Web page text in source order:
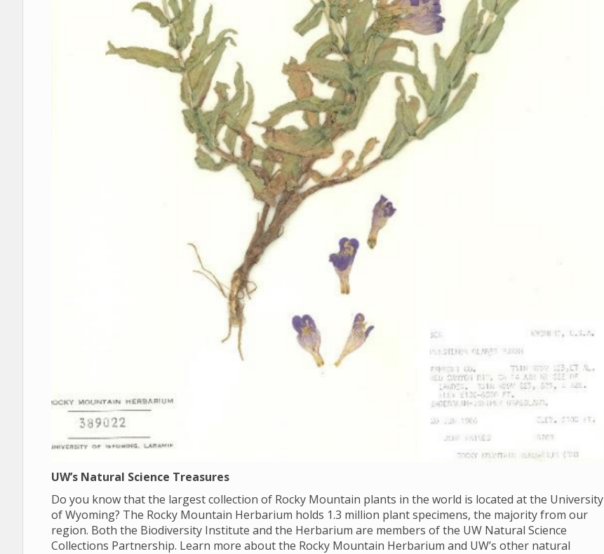
UW’s Natural Science Treasures
Do you know that the largest collection of Rocky Mountain plants in the world is located at the University
of Wyoming? The Rocky Mountain Herbarium holds 1.3 million plant specimens, the majority from our
region. Both the Biodiversity Institute and the Herbarium are members of the UW Natural Science
Collections Partnership. Learn more about the Rocky Mountain Herbarium and UW’s other natural